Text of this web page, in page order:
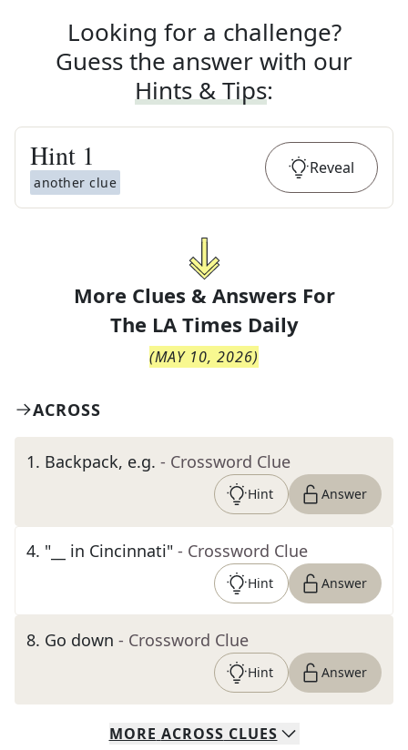
Looking for a challenge?
Guess the answer with our
Hints & Tips:
Hint 1
another clue
Reveal
More Clues & Answers For
The LA Times Daily
(MAY 10, 2026)
ACROSS
1. Backpack, e.g. - Crossword Clue
Hint Answer
4. "__ in Cincinnati" - Crossword Clue
Hint Answer
8. Go down - Crossword Clue
Hint Answer
MORE ACROSS CLUES